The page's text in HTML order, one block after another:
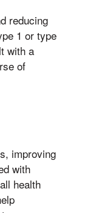
reducing
1 or type
with a
of
improving
with
health